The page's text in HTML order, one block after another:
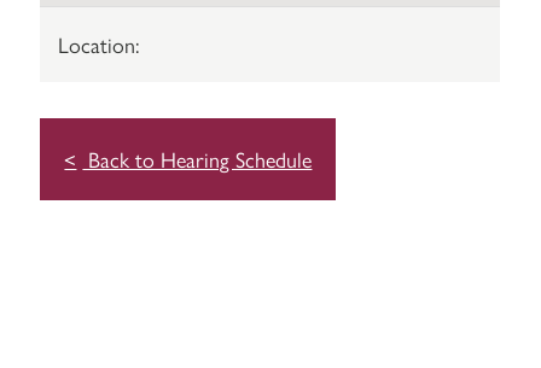
Location:
Back to Hearing Schedule